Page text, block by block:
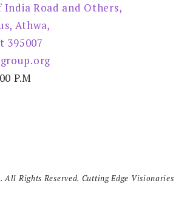
India Road and Others,
Athwa,
395007
P.M
Rights Reserved. Cutting Edge Visionaries